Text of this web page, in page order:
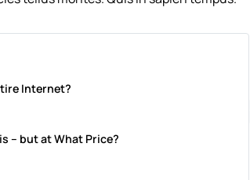
Internet?
– but at What Price?